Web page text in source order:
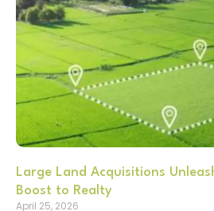
Large Land Acquisitions
Boost to Realty
April 25, 2026